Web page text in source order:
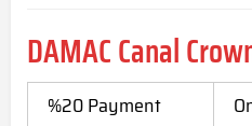
DAMAC Canal
%20 Payment